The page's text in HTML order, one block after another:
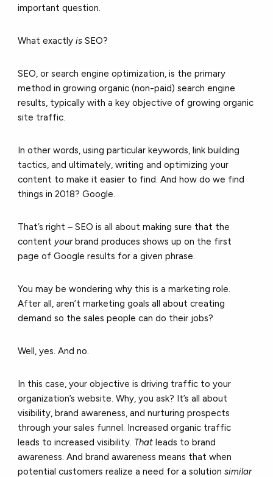
important question.
What exactlyis SEO?
SEO, or search engine optimization, is the primary
method in growing organic (non-paid) search engine
results, typically with a key objective of growing organic
site traffic.
In other words, using particular keywords, link building
tactics, and ultimately, writing and optimizing your
content to make it easier to find. And how do we find
things in 2018? Google.
That’s right – SEO is all about making sure that the
contentyourbrand produces shows up on the first
page of Google results for a given phrase.
You may be wondering why this is a marketing role.
After all, aren’t marketing goals all about creating
demand so the sales people can do their jobs?
Well, yes. And no.
In this case, your objective is driving traffic to your
organization’s website. Why, you ask? It’s all about
visibility, brand awareness, and nurturing prospects
through your sales funnel. Increased organic traffic
leads to increased visibility. That leads to brand
awareness. And brand awareness means that when
potential customers realize a need for a solutionsimilar